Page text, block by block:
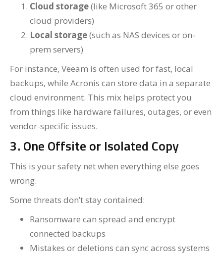
Cloud storage(like Microsoft 365 or other
cloud providers)
Local storage(such as NAS devices or on-
prem servers)
For instance, Veeam is often used for fast, local
backups, while Acronis can store data in a separate
cloud environment. This mix helps protect you
from things like hardware failures, outages, or even
vendor-specific issues.
3. One Offsite or Isolated Copy
This is your safety net when everything else goes
wrong.
Some threats don’t stay contained:
Ransomware can spread and encrypt
connected backups
Mistakes or deletions can sync across systems